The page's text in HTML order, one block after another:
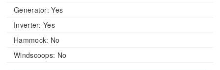
Generator: Yes
Inverter: Yes
Hammock: No
Windscoops: No